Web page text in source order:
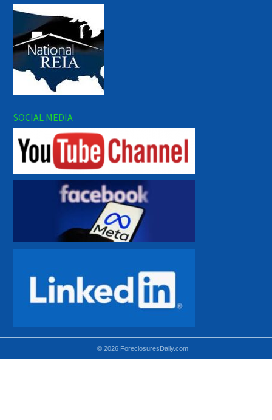
SOCIAL MEDIA
© 2026 ForeclosuresDaily.com